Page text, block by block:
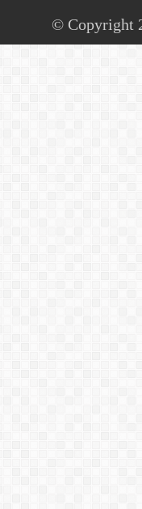
© Copyright